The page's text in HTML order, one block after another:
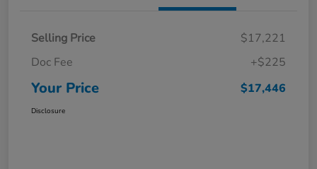
Selling Price
$17,221
Doc Fee
+$225
Your Price $17,446
Disclosure